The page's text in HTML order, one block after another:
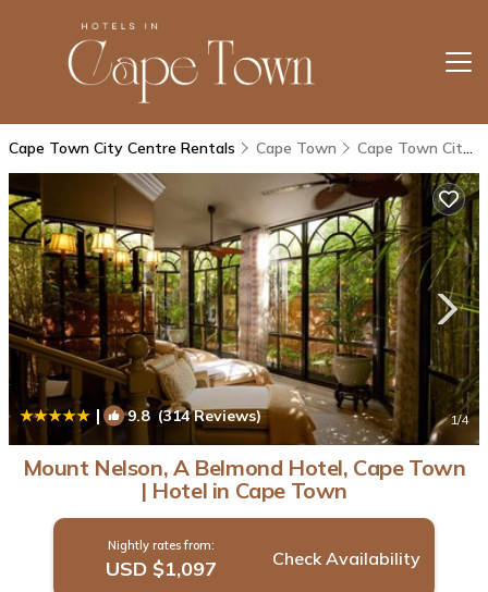
Cape Town City Centre Rentals Cape Town Cape Town City Centre
| 9.8(314 Reviews) 1/4
Mount Nelson, A Belmond Hotel, Cape Town
| Hotel in Cape Town
Nightly rates from:
USD $1,097 Check Availability